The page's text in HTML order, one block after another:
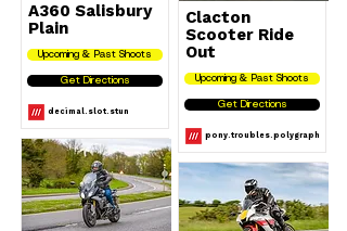
A360 Salisbury
Plain
Upcoming & Past Shoots
Get Directions
decimal.slot.stun
Clacton
Scooter Ride
Out
Upcoming & Past Shoots
Get Directions
pony.troubles.polygraph